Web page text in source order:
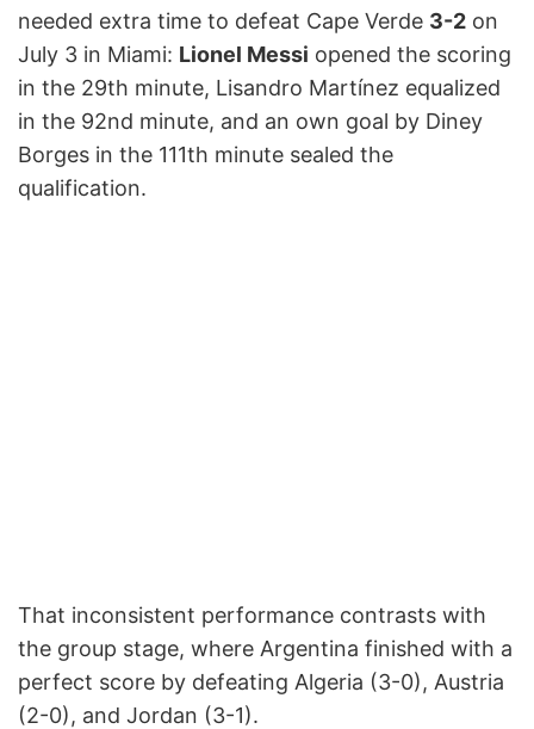
needed extra time to defeat Cape Verde 3-2 on
July 3 in Miami: Lionel Messi opened the scoring
in the 29th minute, Lisandro Martínez equalized
in the 92nd minute, and an own goal by Diney
Borges in the 111th minute sealed the
qualification.
That inconsistent performance contrasts with
the group stage, where Argentina finished with a
perfect score by defeating Algeria (3-0), Austria
(2-0), and Jordan (3-1).